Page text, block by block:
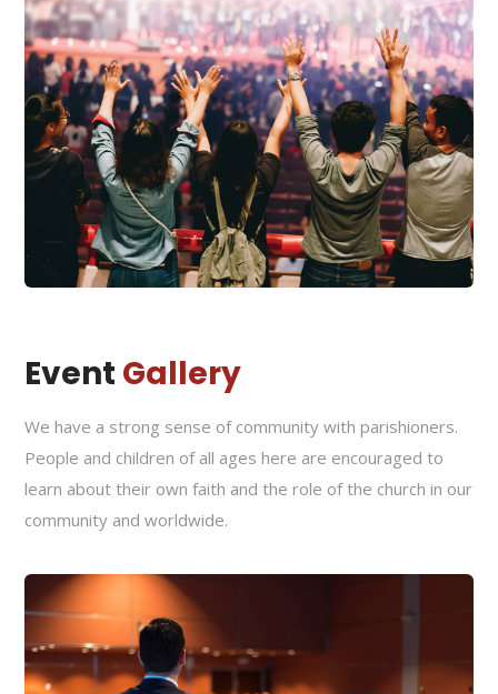
Event Gallery
We have a strong sense of community with parishioners.
People and children of all ages here are encouraged to
learn about their own faith and the role of the church in our
community and worldwide.